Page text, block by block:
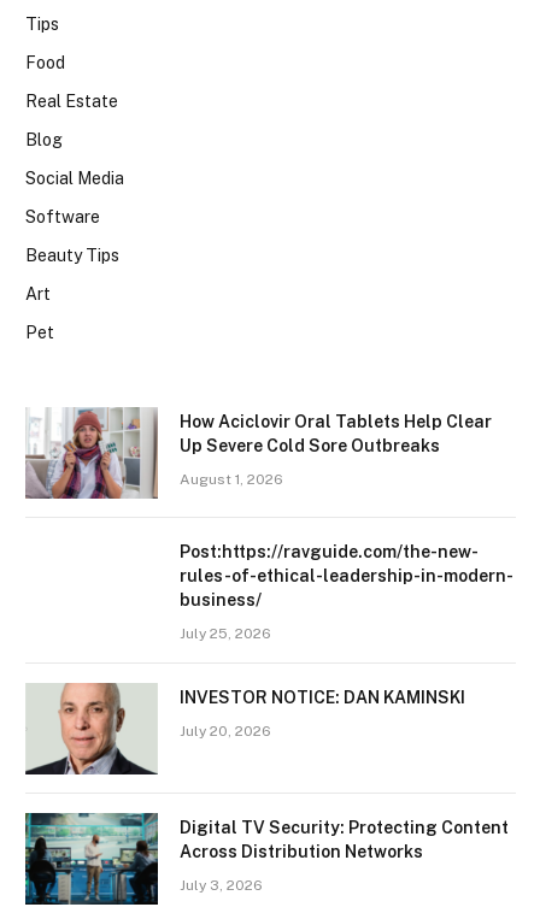
Tips
Food
Real Estate
Blog
Social Media
Software
Beauty Tips
Art
Pet
How Aciclovir Oral Tablets Help Clear
Up Severe Cold Sore Outbreaks
August 1, 2026
Post:https://ravguide.com/the-new-
rules-of-ethical-leadership-in-modern-
business/
July 25, 2026
INVESTOR NOTICE: DAN KAMINSKI
July 20, 2026
Digital TV Security: Protecting Content
Across Distribution Networks
July 3, 2026